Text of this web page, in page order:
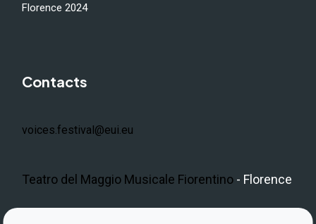
Florence 2024
Contacts
voices.festival@eui.eu
Teatro del Maggio Musicale Fiorentino - Florence